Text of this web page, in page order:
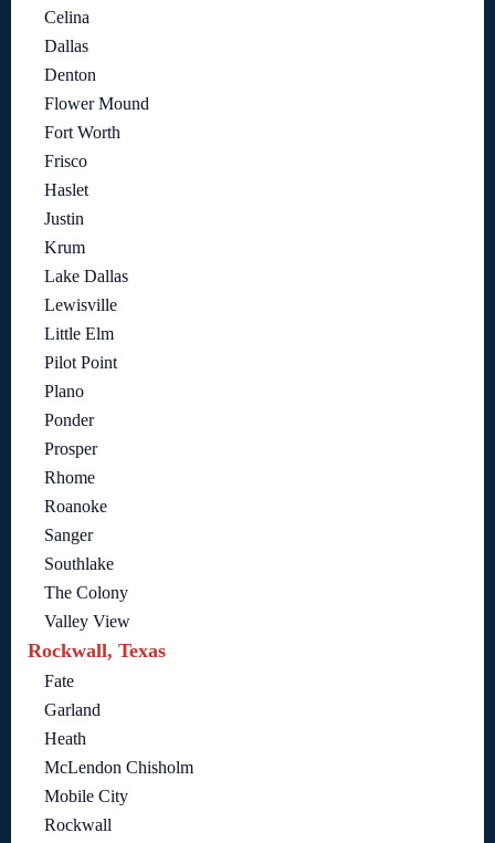
Celina
Dallas
Denton
Flower Mound
Fort Worth
Frisco
Haslet
Justin
Krum
Lake Dallas
Lewisville
Little Elm
Pilot Point
Plano
Ponder
Prosper
Rhome
Roanoke
Sanger
Southlake
The Colony
Valley View
Rockwall, Texas
Fate
Garland
Heath
McLendon Chisholm
Mobile City
Rockwall